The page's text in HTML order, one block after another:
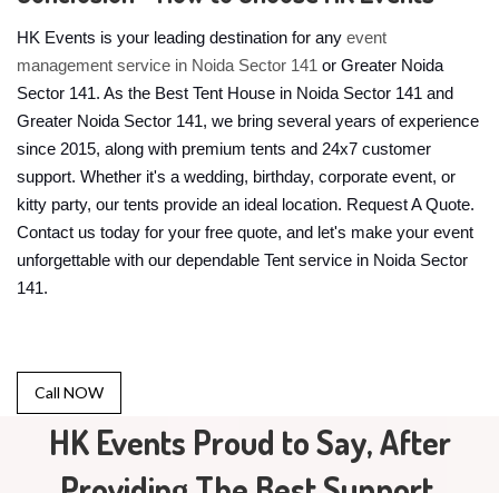
HK Events is your leading destination for any event
management service in Noida Sector 141 or Greater Noida
Sector 141. As the Best Tent House in Noida Sector 141 and
Greater Noida Sector 141, we bring several years of experience
since 2015, along with premium tents and 24x7 customer
support. Whether it's a wedding, birthday, corporate event, or
kitty party, our tents provide an ideal location. Request A Quote.
Contact us today for your free quote, and let's make your event
unforgettable with our dependable Tent service in Noida Sector
141.
Call NOW
HK Events Proud to Say, After